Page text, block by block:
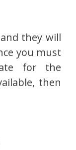
they will
you must
for the
then